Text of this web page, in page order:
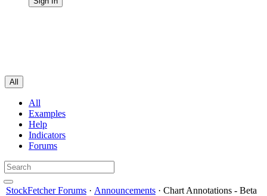
All
All
Examples
Help
Indicators
Forums
StockFetcher Forums · Announcements · Chart Annotations - Beta